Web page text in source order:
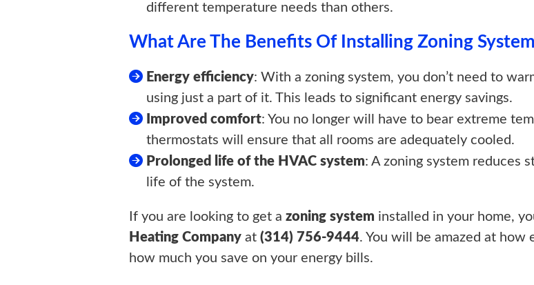
different temperature needs than others.
What Are The Benefits Of Installing Zoning
Energy efficiency: With a zoning system, you don’t need to
using just a part of it. This leads to significant energy savings.
Improved comfort: You no longer will have to bear extreme
thermostats will ensure that all rooms are adequately cooled.
Prolonged life of the HVAC system: A zoning system reduces
life of the system.
If you are looking to get a zoning system installed in your home,
Heating Company at (314) 756-9444. You will be amazed at
how much you save on your energy bills.